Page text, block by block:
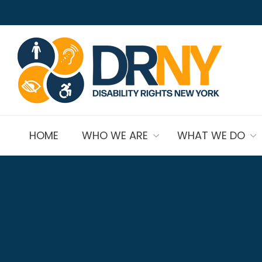
HOME WHO WE ARE WHAT WE DO